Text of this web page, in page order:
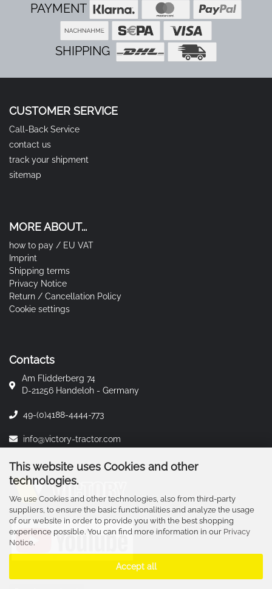
This website uses Cookies and other
technologies.
We use Cookies and other technologies, also from third-party
suppliers, to ensure the basic functionalities and analyze the usage
of our website in order to provide you with the best shopping
experience possible. You can find more information in our Privacy
Notice.
Accept all
PAYMENT
SHIPPING
CUSTOMER SERVICE
Call-Back Service
contact us
track your shipment
sitemap
MORE ABOUT...
how to pay / EU VAT
Imprint
Shipping terms
Privacy Notice
Return / Cancellation Policy
Cookie settings
Contacts
Am Flidderberg 74
D-21256 Handeloh - Germany
49-(0)4188-4444-773
info@victory-tractor.com